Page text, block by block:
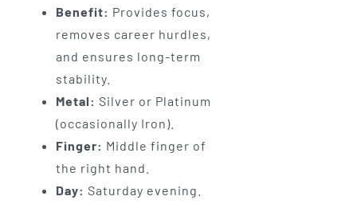
Benefit: Provides focus,
removes career hurdles,
and ensures long-term
stability.
Metal: Silver or Platinum
(occasionally Iron).
Finger: Middle finger of
the right hand.
Day: Saturday evening.